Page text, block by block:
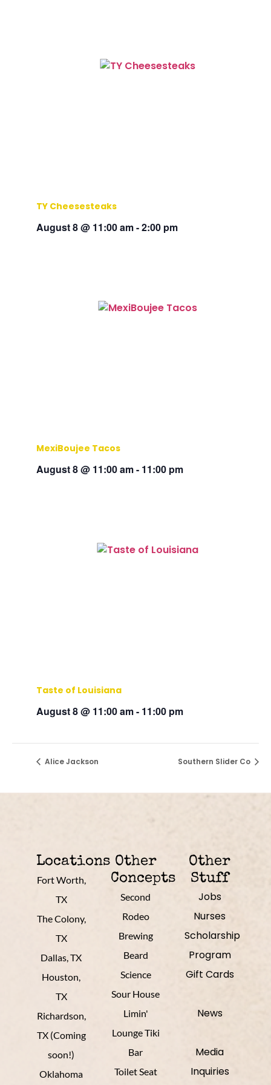
TY Cheesesteaks
August 8 @ 11:00 am-2:00 pm
MexiBoujee Tacos
August 8 @ 11:00 am- 11:00 pm
Taste of Louisiana
August 8 @ 11:00 am- 11:00 pm
Alice Jackson Southern Slider Co
Locations
Fort Worth,
TX
The Colony,
TX
Dallas, TX
Houston,
TX
Richardson,
TX (Coming
soon!)
Oklahoma
Other
Concepts
Second
Rodeo
Brewing
Beard
Science
Sour House
Limin'
Lounge Tiki
Bar
Toilet Seat
Other
Stuff
Jobs
Nurses
Scholarship
Program
Gift Cards
News
Media
Inquiries